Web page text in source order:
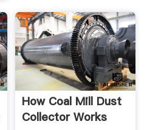
How Coal Mill Dust
Collector Works